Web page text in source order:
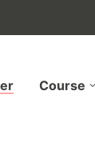
Course